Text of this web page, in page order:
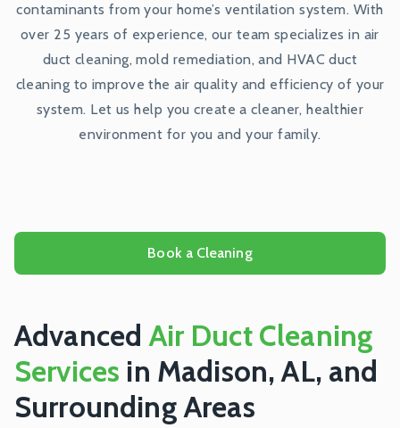
contaminants from your home’s ventilation system. With
over 25 years of experience, our team specializes in air
duct cleaning, mold remediation, and HVAC duct
cleaning to improve the air quality and efficiency of your
system. Let us help you create a cleaner, healthier
environment for you and your family.
Book a Cleaning
AdvancedAir Duct Cleaning
Services in Madison, AL, and
Surrounding Areas